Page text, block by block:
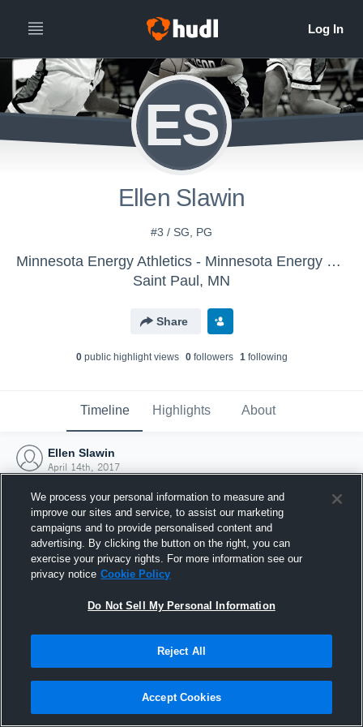
ES
Ellen Slawin
#3 / SG, PG
Minnesota Energy Athletics - Minnesota Energy 2022
Saint Paul, MN
Share
0public highlight views 0followers 1following
Timeline Highlights About
Ellen Slawin
April 14th, 2017
Joined Hudl
14 April 2017
We process your personal information to measure and
improve our sites and service, to assist our marketing
campaigns and to provide personalised content and
advertising. By clicking the button on the right, you can
exercise your privacy rights. For more information see our
privacy notice Cookie Policy
Do Not Sell My Personal Information
Reject All
Accept Cookies